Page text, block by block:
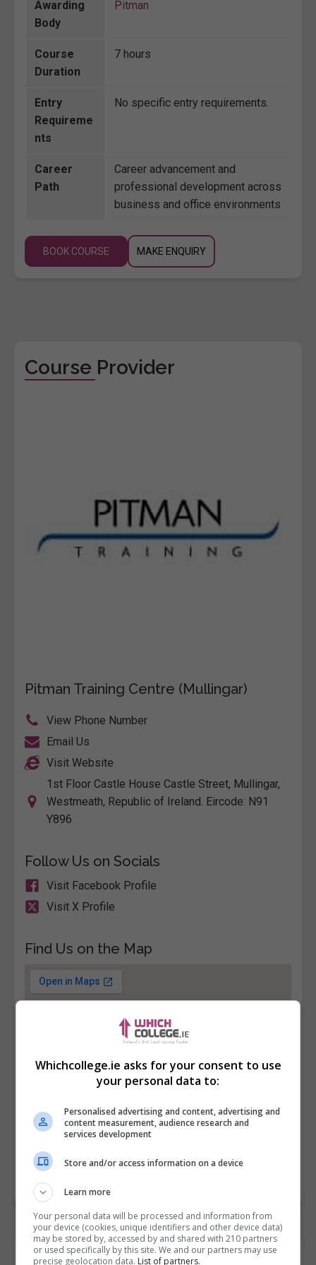
Awarding
Body
Pitman
Course
Duration
7 hours
Entry
Requireme
nts
No specific entry requirements.
Career
Path
Career advancement and
professional development across
business and office environments
BOOK COURSE MAKE ENQUIRY
Course Provider
Pitman Training Centre (Mullingar)
View Phone Number
Email Us
Visit Website
1st Floor Castle House Castle Street, Mullingar,
Westmeath, Republic of Ireland. Eircode: N91
Y896
Follow Us on Socials
Visit Facebook Profile
Visit X Profile
Find Us on the Map
Contact Provider
Whichcollege.ie asks for your consent to use
your personal data to:
Personalised advertising and content, advertising and
content measurement, audience research and
services development
Store and/or access information on a device
Learn more
Your personal data will be processed and information from
your device (cookies, unique identifiers and other device data)
may be stored by, accessed by and shared with 210 partners
or used specifically by this site. We and our partners may use
precise geolocation data. List of partners.